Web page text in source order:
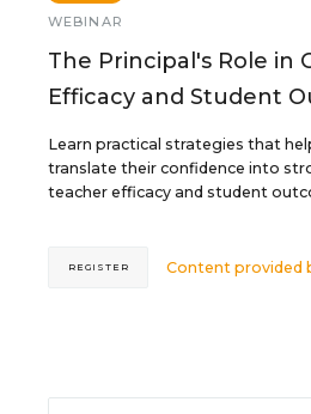
WEBINAR
The Principal's Role in
Efficacy and Student
Learn practical strategies that
translate their confidence into
teacher efficacy and student
Content provided
REGISTER